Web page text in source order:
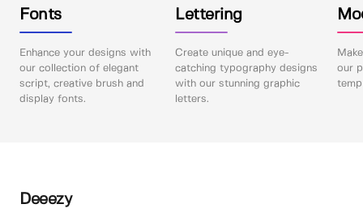
Fonts
Enhance your designs with
our collection of elegant
script, creative brush and
display fonts.
Lettering
Create unique and eye-
catching typography designs
with our stunning graphic
letters.
our
Deeezy